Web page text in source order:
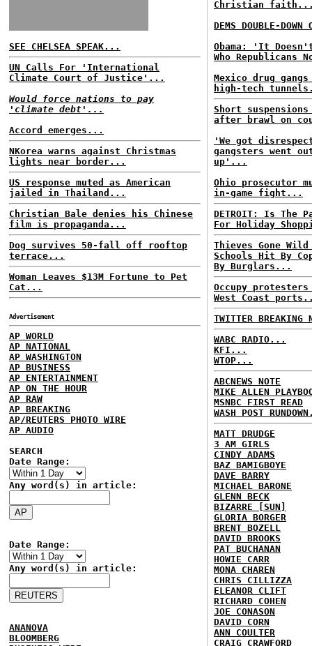
SEE CHELSEA SPEAK...
UN Calls For 'International
Climate Court of Justice'...
Would force nations to pay
'climate debt'...
Accord emerges...
NKorea warns against Christmas
lights near border...
US response muted as American
jailed in Thailand...
Christian Bale denies his Chinese
film is propaganda...
Dog survives 50-fall off rooftop
terrace...
Woman Leaves $13M Fortune to Pet
Cat...
Advertisement
AP WORLD
AP NATIONAL
AP WASHINGTON
AP BUSINESS
AP ENTERTAINMENT
AP ON THE HOUR
AP RAW
AP BREAKING
AP/REUTERS PHOTO WIRE
AP AUDIO
SEARCH
Date Range:
Any word(s) in article:
Date Range:
Any word(s) in article:
ANANOVA
BLOOMBERG
Christian
DEMS DOUBLE-
Obama: 'It
Who Republicans
Mexico drug
high-tech
Short
after brawl on
'We got
gangsters went
up'...
Ohio prosecutor
in-game fight...
DETROIT: Is The
For Holiday
Thieves Gone
Schools Hit By
By Burglars...
Occupy
West Coast
TWITTER BREAKING
WABC RADIO...
KFI...
WTOP...
ABCNEWS NOTE
MIKE ALLEN
MSNBC FIRST READ
WASH POST
MATT DRUDGE
3 AM GIRLS
CINDY ADAMS
BAZ BAMIGBOYE
DAVE BARRY
MICHAEL BARONE
GLENN BECK
BIZARRE [SUN]
GLORIA BORGER
BRENT BOZELL
DAVID BROOKS
PAT BUCHANAN
HOWIE CARR
MONA CHAREN
CHRIS CILLIZZA
ELEANOR CLIFT
RICHARD COHEN
JOE CONASON
DAVID CORN
ANN COULTER
CRAIG CRAWFORD